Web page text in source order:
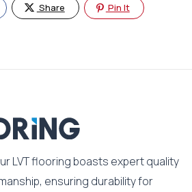
Share Pin It
LVT flooring boasts expert quality
ensuring durability for